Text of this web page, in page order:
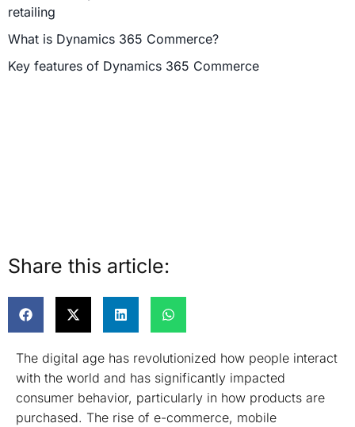
retailing
What is Dynamics 365 Commerce?
Key features of Dynamics 365 Commerce
Share this article:
The digital age has revolutionized how people interact
with the world and has significantly impacted
consumer behavior, particularly in how products are
purchased. The rise of e-commerce, mobile